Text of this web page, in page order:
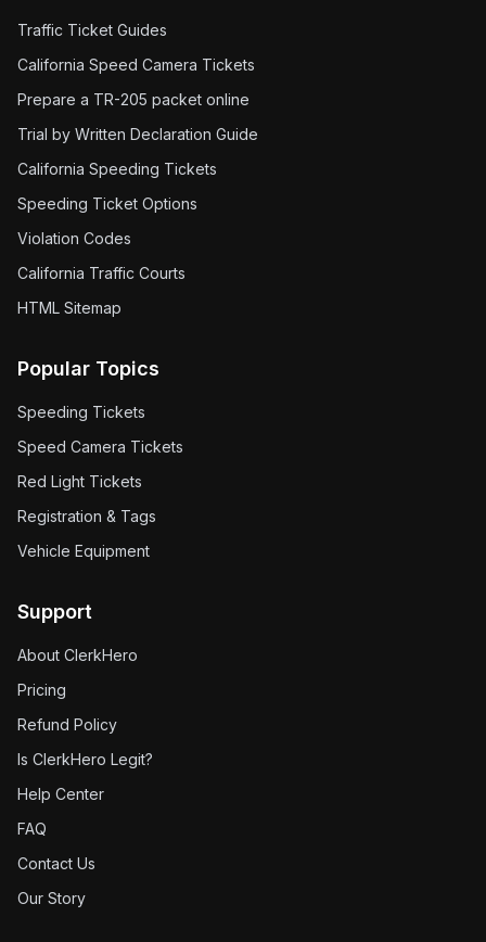
Traffic Ticket Guides
California Speed Camera Tickets
Prepare a TR-205 packet online
Trial by Written Declaration Guide
California Speeding Tickets
Speeding Ticket Options
Violation Codes
California Traffic Courts
HTML Sitemap
Popular Topics
Speeding Tickets
Speed Camera Tickets
Red Light Tickets
Registration & Tags
Vehicle Equipment
Support
About ClerkHero
Pricing
Refund Policy
Is ClerkHero Legit?
Help Center
FAQ
Contact Us
Our Story